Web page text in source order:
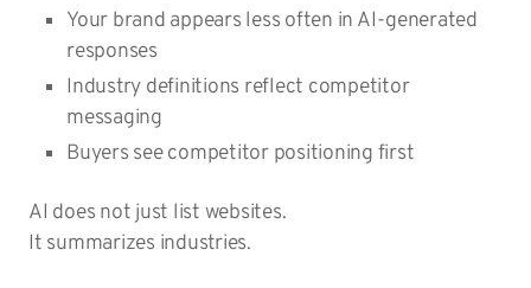
Your brand appears less often in AI-generated
responses
Industry definitions reflect competitor
messaging
Buyers see competitor positioning first
AI does not just list websites.
It summarizes industries.